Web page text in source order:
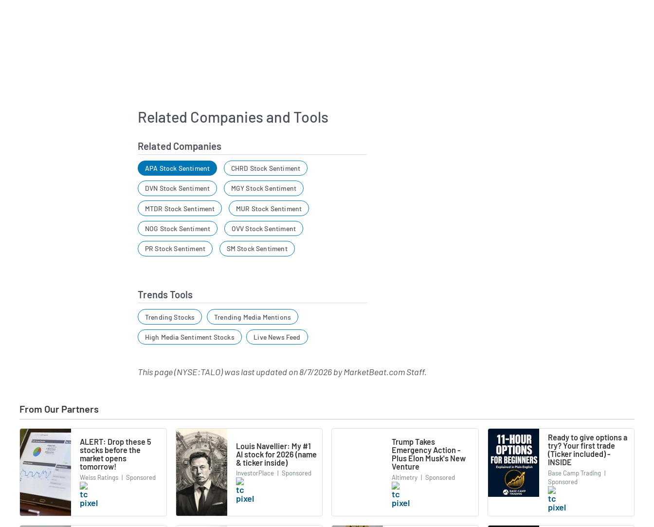
Related Companies and Tools
Related Companies
APA Stock Sentiment CHRD Stock Sentiment
DVN Stock Sentiment MGY Stock Sentiment
MTDR Stock Sentiment MUR Stock Sentiment
NOG Stock Sentiment OVV Stock Sentiment
PR Stock Sentiment SM Stock Sentiment
Trends Tools
Trending Stocks Trending Media Mentions
High Media Sentiment Stocks Live News Feed
This page (NYSE:TALO) was last updated on8/7/2026byMarketBeat.com Staff.
From Our Partners
ALERT: Drop these 5
stocks before the
market opens
tomorrow!
Weiss Ratings | Sponsored
Louis Navellier: My #1
AI stock for 2026 (name
& ticker inside)
InvestorPlace | Sponsored
Trump Takes
Emergency Action -
Plus Elon Musk's New
Venture
Altimetry | Sponsored
Ready to give options a
try? Your first trade
(Ticker included) -
INSIDE
Base Camp Trading |
Sponsored